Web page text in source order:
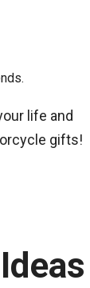
life and
gifts!